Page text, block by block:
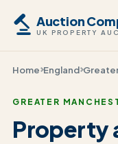
Auction
UK PROPERTY
Home England
GREATER
Property